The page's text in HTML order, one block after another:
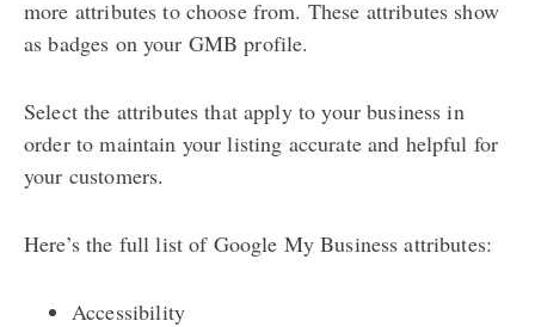
more attributes to choose from. These attributes show
as badges on your GMB profile.
Select the attributes that apply to your business in
order to maintain your listing accurate and helpful for
your customers.
Here’s the full list of Google My Business attributes:
Accessibility